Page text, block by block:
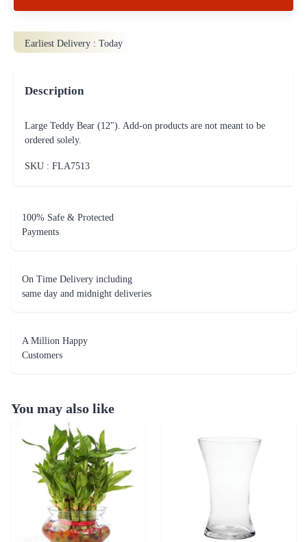
Earliest Delivery : Today
Description
Large Teddy Bear (12"). Add-on products are not meant to be
ordered solely.
SKU : FLA7513
100% Safe & Protected
Payments
On Time Delivery including
same day and midnight deliveries
A Million Happy
Customers
You may also like